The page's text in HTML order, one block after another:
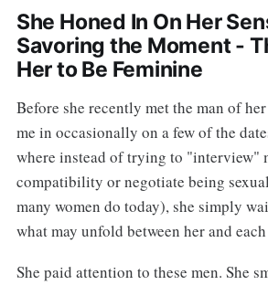
She Honed In On Her
Savoring the Moment -
Her to Be Feminine
Before she recently met the man of
me in occasionally on a few of the
where instead of trying to "interview"
compatibility or negotiate being
many women do today), she simply
what may unfold between her and
She paid attention to these men. She